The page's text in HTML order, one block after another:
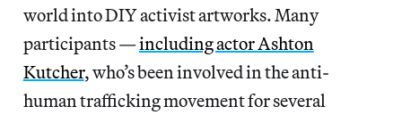
world into DIY activist artworks. Many
participants —including actor Ashton
Kutcher, who’s been involved in the anti-
human trafficking movement for several